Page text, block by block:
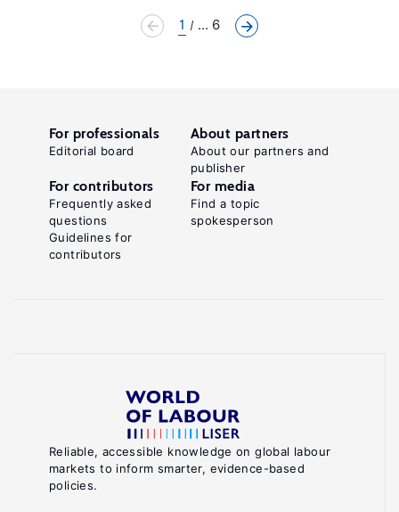
1 ... 6
Reliable, accessible knowledge on global labour
markets to inform smarter, evidence-based
policies.
For professionals
Editorial board
About partners
About our partners and
publisher
For contributors
Frequently asked
questions
Guidelines for
contributors
For media
Find a topic
spokesperson